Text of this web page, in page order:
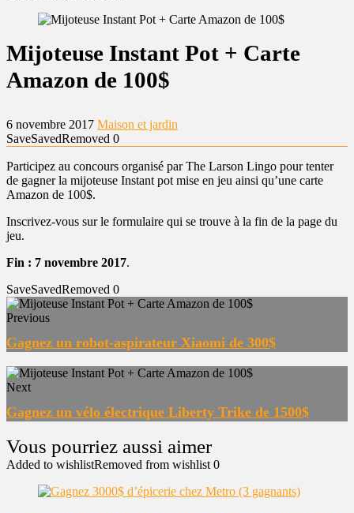
Mijoteuse Instant Pot + Carte
Amazon de 100$
6 novembre 2017 Maison et jardin
SaveSavedRemoved 0
Participez au concours organisé par The Larson Lingo pour tenter
de gagner la mijoteuse Instant pot mise en jeu ainsi qu’une carte
Amazon de 100$.
Inscrivez-vous sur le formulaire qui se trouve à la fin de la page du
jeu.
Fin : 7 novembre 2017.
SaveSavedRemoved 0
Previous
Gagnez un robot-aspirateur Xiaomi de 300$
Next
Gagnez un vélo électrique Liberty Trike de 1500$
Added to wishlistRemoved from wishlist 0